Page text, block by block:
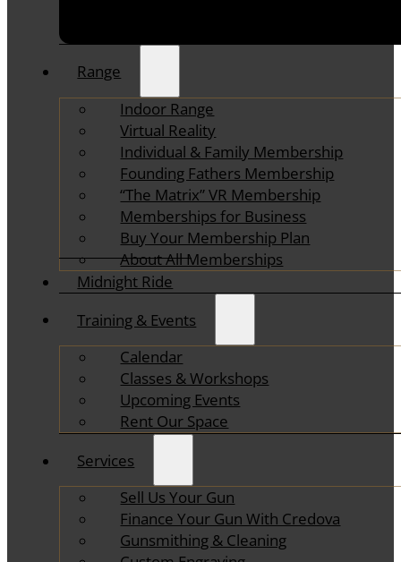
Range
Indoor Range
Virtual Reality
Individual & Family Membership
Founding Fathers Membership
“The Matrix” VR Membership
Memberships for Business
Buy Your Membership Plan
About All Memberships
Midnight Ride
Training & Events
Calendar
Classes & Workshops
Upcoming Events
Rent Our Space
Services
Sell Us Your Gun
Finance Your Gun With Credova
Gunsmithing & Cleaning